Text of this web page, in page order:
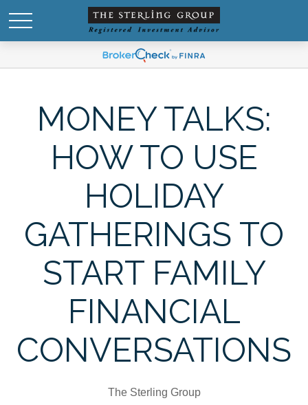
MONEY TALKS:
HOW TO USE
HOLIDAY
GATHERINGS TO
START FAMILY
FINANCIAL
CONVERSATIONS
The Sterling Group